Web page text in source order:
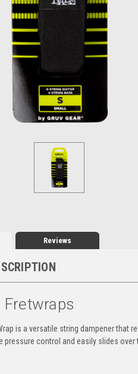
Reviews
Fretwraps
is a versatile string dampener
pressure control and easily slides